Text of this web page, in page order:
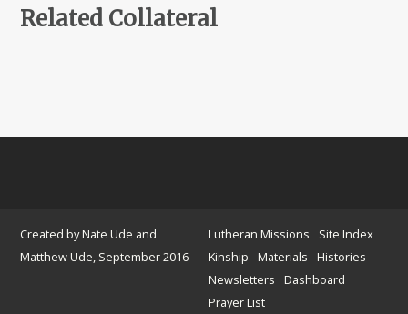
Related Collateral
Created by Nate Ude and
Matthew Ude, September 2016
Lutheran Missions
Site Index
Kinship
Materials
Histories
Newsletters
Dashboard
Prayer List